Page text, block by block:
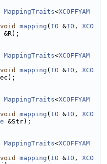
MappingTraits<XCOFFYAM
void mapping ( IO &IO , XCO
&R);
MappingTraits<XCOFFYAM
void mapping ( IO &IO , XCO
MappingTraits<XCOFFYAM
void mapping ( IO &IO , XCO
&Str);
MappingTraits<XCOFFYAM
void mapping ( IO &IO , XCO